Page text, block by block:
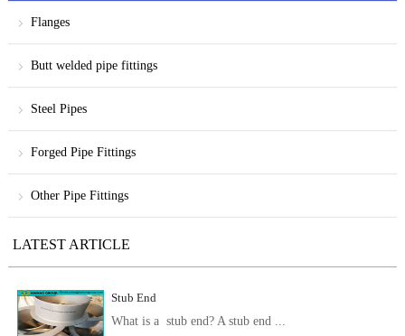
Flanges
Butt welded pipe fittings
Steel Pipes
Forged Pipe Fittings
Other Pipe Fittings
LATEST ARTICLE
Stub End
What is a stub end? A stub end ...